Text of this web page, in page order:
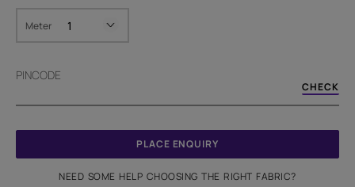
Meter
PINCODE
CHECK
PLACE ENQUIRY
NEED SOME HELP CHOOSING THE RIGHT FABRIC?